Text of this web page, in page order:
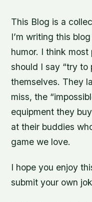
This Blog is a
I’m writing this
humor. I think
should I say “try to
themselves. They
miss, the
equipment they
at their buddies
game we love.
I hope you enjoy
submit your own